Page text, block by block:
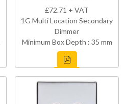
£72.71 + VAT
1G Multi Location Secondary
Dimmer
Minimum Box Depth : 35 mm